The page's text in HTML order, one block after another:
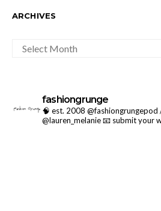
ARCHIVES
fashiongrunge
🧠 est. 2008 @fashiongrungepod
@lauren_melanie📧 submit your